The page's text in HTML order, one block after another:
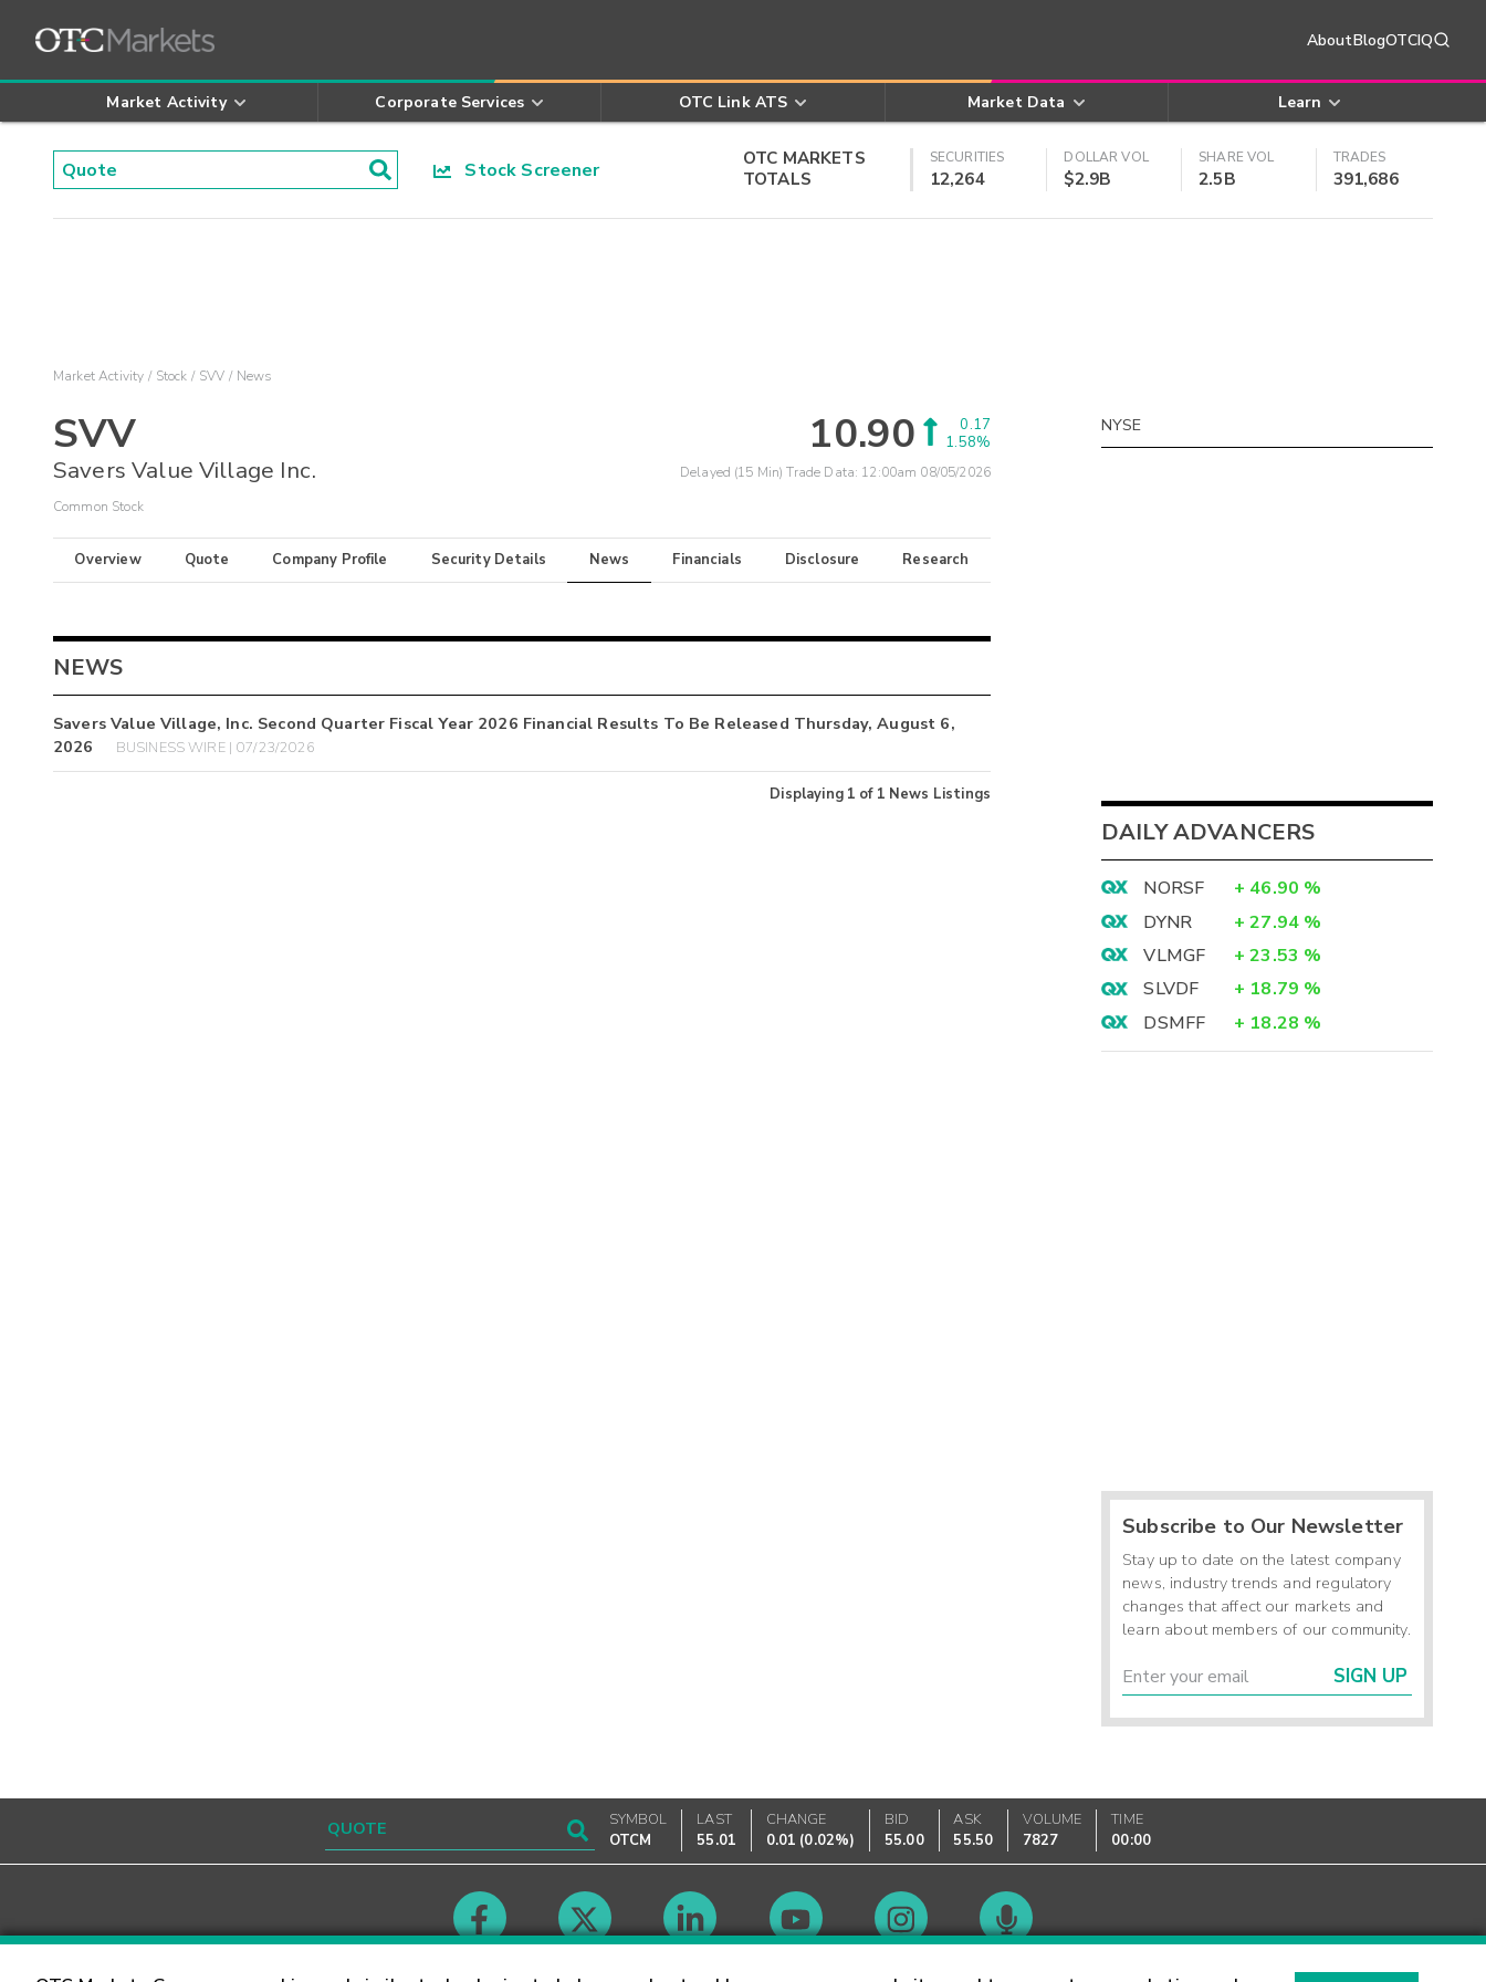
AboutBlogOTCIQ
Market Activity Corporate Services OTC Link ATS Market Data Learn
Stock Screener
OTC MARKETS
TOTALS
SECURITIES
12,264
DOLLAR VOL
$2.9B
SHARE VOL
2.5B
TRADES
391,686
Market Activity Stock SVV News
SVV
Savers Value Village Inc.
Common Stock
10.90
0.17
1.58%
Delayed (15 Min) Trade Data: 12:00am 08/05/2026
Overview Quote Company Profile Security Details News Financials Disclosure Research
NEWS
Savers Value Village, Inc. Second Quarter Fiscal Year 2026 Financial Results To Be Released Thursday, August 6,
2026
BUSINESS WIRE | 07/23/2026
Displaying 1 of 1 News Listings
NYSE
DAILY ADVANCERS
NORSF + 46.90 %
DYNR
+ 27.94 %
VLMGF
+ 23.53 %
SLVDF
+ 18.79 %
DSMFF
+ 18.28 %
Subscribe to Our Newsletter
Stay up to date on the latest company
news, industry trends and regulatory
changes that affect our markets and
learn about members of our community.
SIGN UP
SYMBOL
OTCM
LAST
55.01
CHANGE
0.01 (0.02%)
BID
55.00
ASK
55.50
VOLUME
7827
TIME
00:00